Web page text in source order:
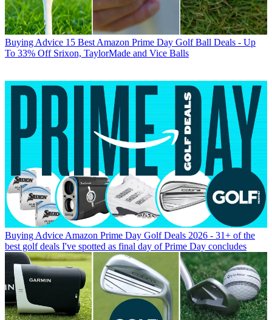
Buying Advice 15 Best Amazon Prime Day Golf Ball Deals - Up
To 33% Off Srixon, TaylorMade and Vice Balls
Buying Advice Amazon Prime Day Golf Deals 2026 - 31+ of the
best golf deals I've spotted as final day of Prime Day concludes